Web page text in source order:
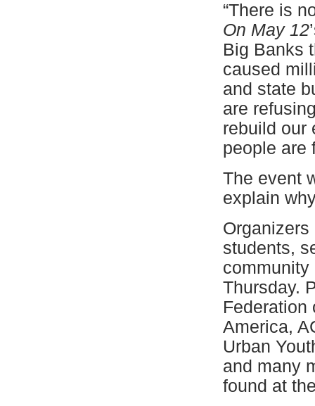
“There is
On May 12
Big Banks
caused
and state
are
rebuild our
people are
The event
explain
students,
Thursday.
Federation
America,
Urban
and many
found at